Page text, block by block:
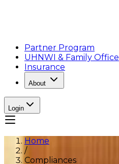
Partner Program
UHNWI & Family Office
Insurance
About
Login
Home
/
Compliances